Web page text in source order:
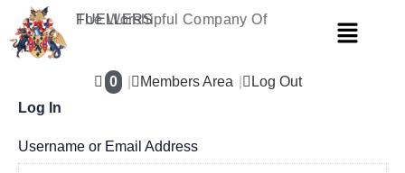
content
The Worshipful Company Of
FUELLERS Menu
0 Members Area
Log Out
Log In
Username or Email Address